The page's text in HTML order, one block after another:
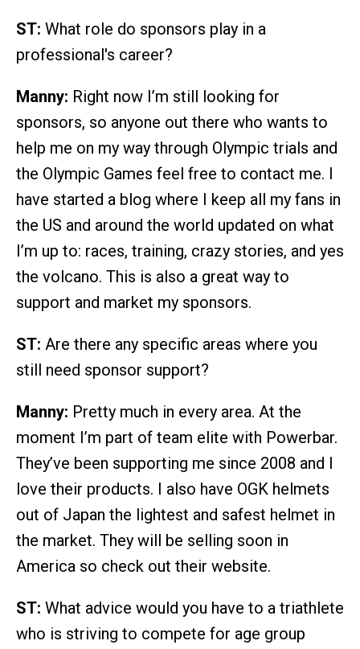
ST: What role do sponsors play in a
professional's career?
Manny: Right now I’m still looking for
sponsors, so anyone out there who wants to
help me on my way through Olympic trials and
the Olympic Games feel free to contact me. I
have started a blog where I keep all my fans in
the US and around the world updated on what
I’m up to: races, training, crazy stories, and yes
the volcano. This is also a great way to
support and market my sponsors.
ST: Are there any specific areas where you
still need sponsor support?
Manny: Pretty much in every area. At the
moment I’m part of team elite with Powerbar.
They’ve been supporting me since 2008 and I
love their products. I also have OGK helmets
out of Japan the lightest and safest helmet in
the market. They will be selling soon in
America so check out their website.
ST: What advice would you have to a triathlete
who is striving to compete for age group